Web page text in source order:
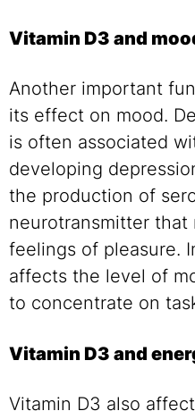
Vitamin D3 and
Another important
its effect on mood.
is often associated
developing
the production of
neurotransmitter that
feelings of pleasure.
affects the level of
to concentrate on
Vitamin D3 and
Vitamin D3 also